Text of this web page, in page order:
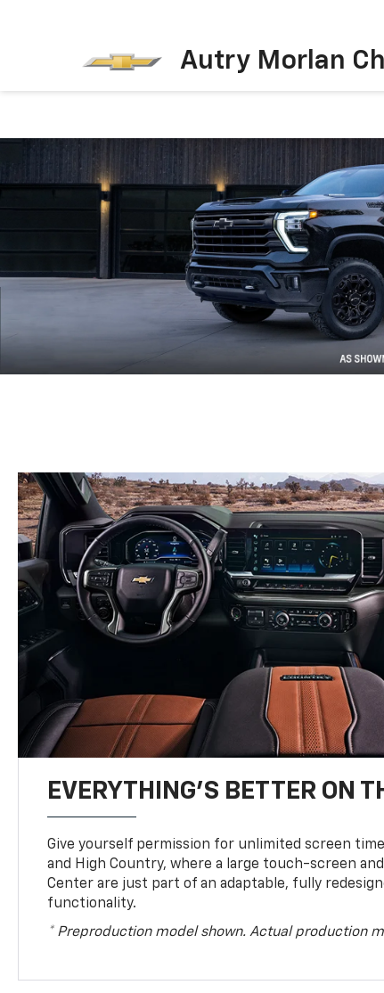
Autry Morlan
EVERYTHING'S BETTER ON
Give yourself permission for unlimited screen time.
and High Country, where a large touch-screen
Center are just part of an adaptable, fully
functionality.
* Preproduction model shown. Actual production